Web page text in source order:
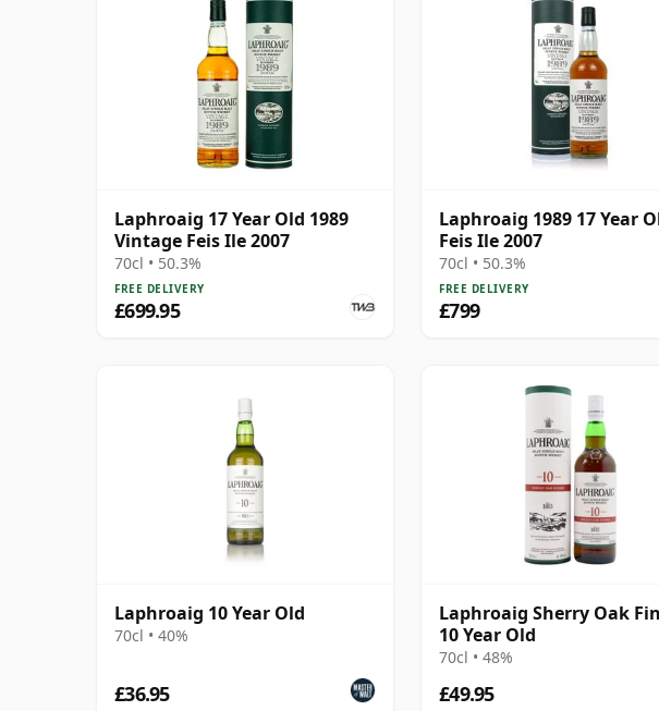
Laphroaig 17 Year Old 1989
Vintage Feis Ile 2007
70cl • 50.3%
FREE DELIVERY
£699.95
Laphroaig 1989 17 Year
Feis Ile 2007
70cl • 50.3%
FREE DELIVERY
£799
Laphroaig 10 Year Old
70cl • 40%
£36.95
Laphroaig Sherry Oak
10 Year Old
70cl • 48%
£49.95